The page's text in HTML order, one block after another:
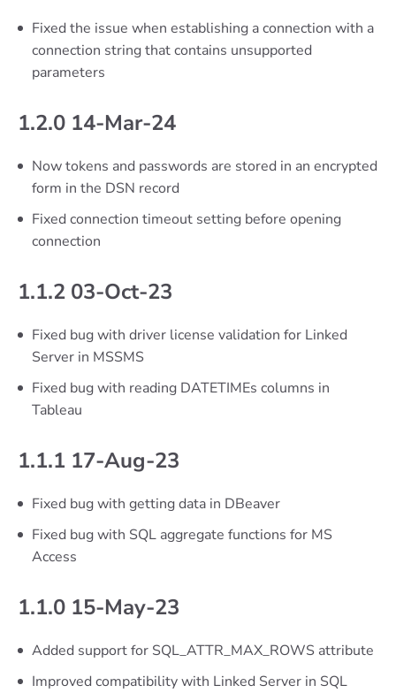
Fixed the issue when establishing a connection with a
connection string that contains unsupported
parameters
1.2.0 14-Mar-24
Now tokens and passwords are stored in an encrypted
form in the DSN record
Fixed connection timeout setting before opening
connection
1.1.2 03-Oct-23
Fixed bug with driver license validation for Linked
Server in MSSMS
Fixed bug with reading DATETIMEs columns in
Tableau
1.1.1 17-Aug-23
Fixed bug with getting data in DBeaver
Fixed bug with SQL aggregate functions for MS
Access
1.1.0 15-May-23
Added support for SQL_ATTR_MAX_ROWS attribute
Improved compatibility with Linked Server in SQL